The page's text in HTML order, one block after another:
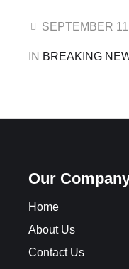
September 10,
SEPTEMBER 11
IN BREAKING
Our
Home
About Us
Contact Us